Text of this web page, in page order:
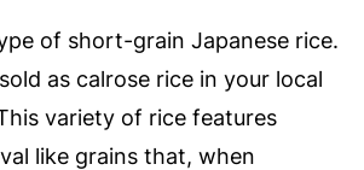
of short-grain Japanese rice.
as calrose rice in your local
variety of rice features
like grains that, when